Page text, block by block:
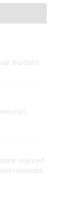
But that’s
inspired
remnants